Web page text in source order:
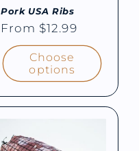
Pork USA Ribs
Regular
price
From $12.99
Choose
options